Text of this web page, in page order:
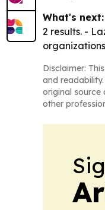
What's next:
2 results. -
Disclaimer:
and
original source
other